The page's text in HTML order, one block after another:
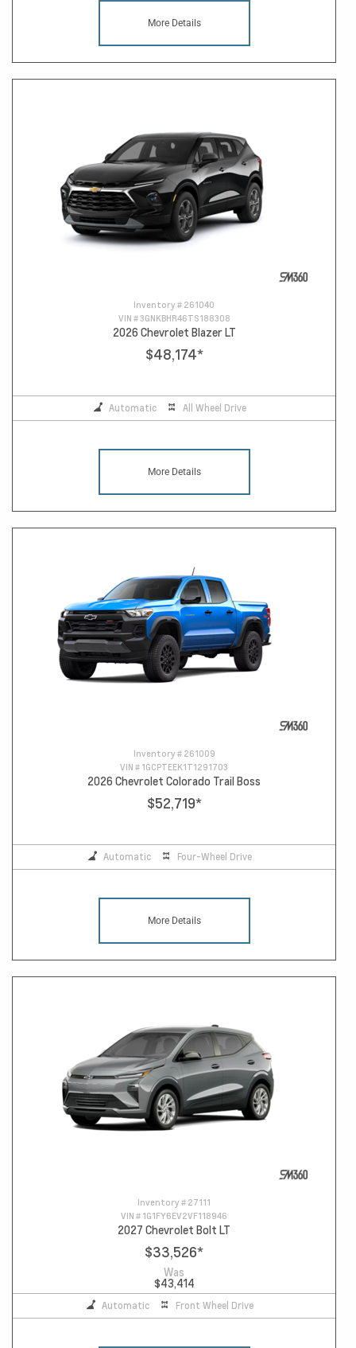
More Details
Inventory # 261040
VIN #3GNKBHR46TS188308
2026 Chevrolet Blazer LT
$48,174*
Automatic All Wheel Drive
More Details
Inventory # 261009
VIN # 1GCPTEEK1T1291703
2026 Chevrolet Colorado Trail Boss
$52,719*
Automatic Four-Wheel Drive
More Details
Inventory # 27111
VIN # 1G1FY6EV2VF118946
2027 Chevrolet Bolt LT
$33,526*
Was
$43,414
Automatic Front Wheel Drive